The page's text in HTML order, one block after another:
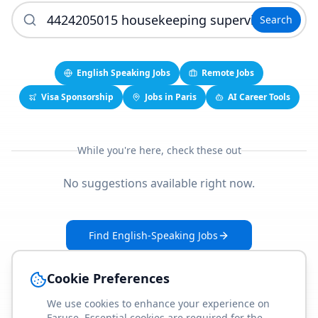
Search
English Speaking Jobs
Remote Jobs
Visa Sponsorship
Jobs in Paris AI Career Tools
While you're here, check these out
No suggestions available right now.
Find English-Speaking Jobs
Cookie Preferences
We use cookies to enhance your experience on